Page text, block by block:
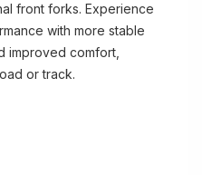
front forks. Experience
with more stable
improved comfort,
or track.